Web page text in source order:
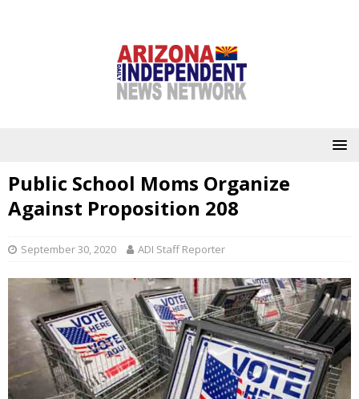
Public School Moms Organize
Against Proposition 208
September 30, 2020 ADI Staff Reporter